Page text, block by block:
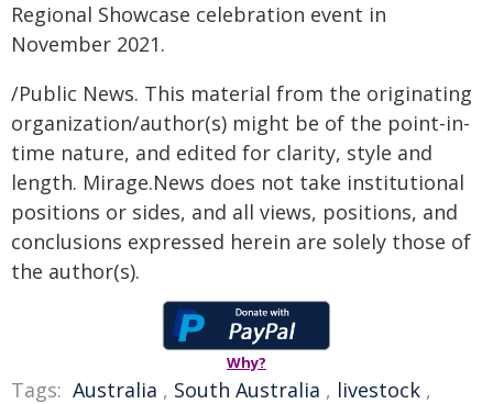
Regional Showcase celebration event in
November 2021.
/Public News. This material from the originating
organization/author(s) might be of the point-in-
time nature, and edited for clarity, style and
length. Mirage.News does not take institutional
positions or sides, and all views, positions, and
conclusions expressed herein are solely those of
the author(s).
Why?
Tags: Australia , South Australia , livestock ,